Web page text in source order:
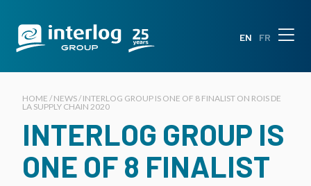
EN FR
HOME / NEWS / INTERLOG GROUP IS ONE OF 8 FINALIST ON ROIS DE
LA SUPPLY CHAIN 2020
INTERLOG GROUP IS
ONE OF 8 FINALIST